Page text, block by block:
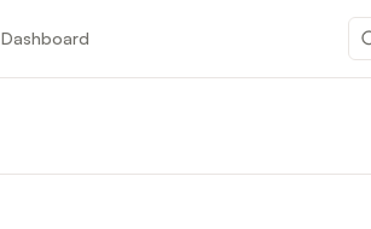
Dashboard